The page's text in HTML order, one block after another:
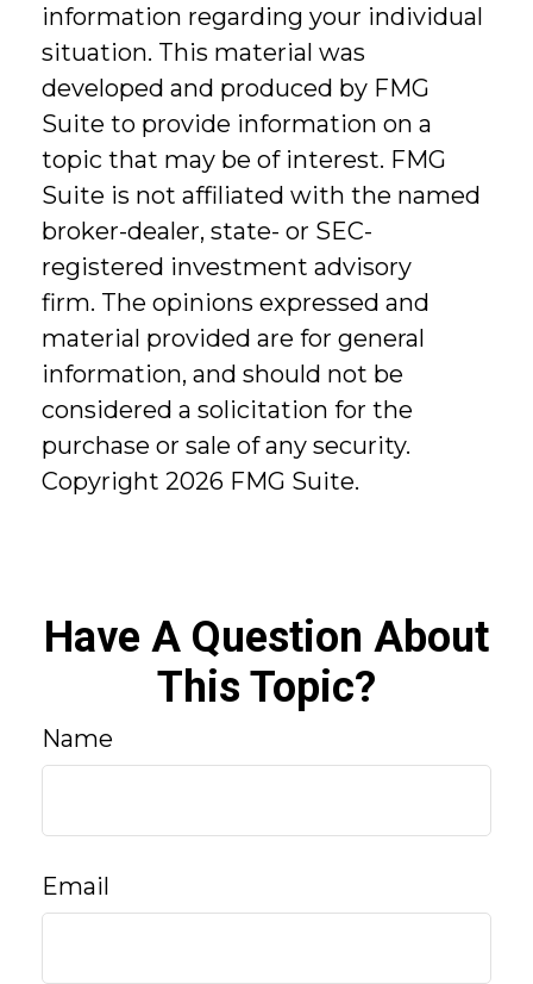
information regarding your individual
situation. This material was
developed and produced by FMG
Suite to provide information on a
topic that may be of interest. FMG
Suite is not affiliated with the named
broker-dealer, state- or SEC-
registered investment advisory
firm. The opinions expressed and
material provided are for general
information, and should not be
considered a solicitation for the
purchase or sale of any security.
Copyright 2026 FMG Suite.
Have A Question About
This Topic?
Name
Email